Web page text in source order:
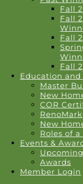
Fall
Fall
Fall
Fall
Education and
Master
New
COR
RenoMark
New
Roles of
Events &
Awards
Member Login